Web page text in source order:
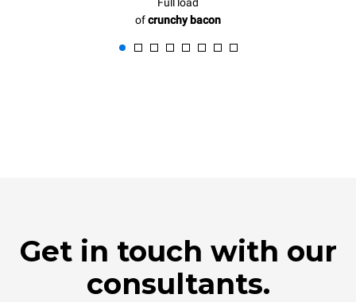
ofcrunchy bacon
Get in touch with our
consultants.